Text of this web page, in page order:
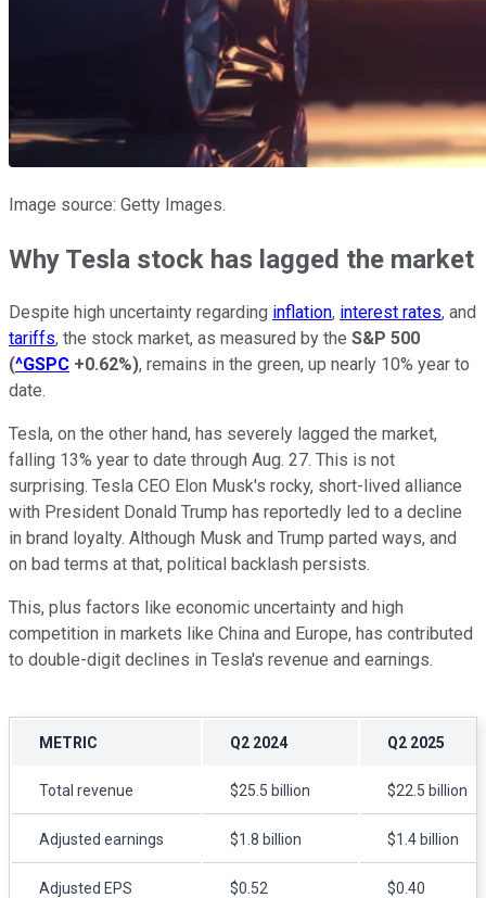
Image source: Getty Images.
Why Tesla stock has lagged the market
Despite high uncertainty regarding inflation, interest rates, and
tariffs, the stock market, as measured by the S&P 500
(^GSPC +0.62%), remains in the green, up nearly 10% year to
date.
Tesla, on the other hand, has severely lagged the market,
falling 13% year to date through Aug. 27. This is not
surprising. Tesla CEO Elon Musk's rocky, short-lived alliance
with President Donald Trump has reportedly led to a decline
in brand loyalty. Although Musk and Trump parted ways, and
on bad terms at that, political backlash persists.
This, plus factors like economic uncertainty and high
competition in markets like China and Europe, has contributed
to double-digit declines in Tesla's revenue and earnings.
METRIC Q2 2024 Q2 2025
Total revenue $25.5 billion $22.5 billion
Adjusted earnings $1.8 billion $1.4 billion
Adjusted EPS $0.52 $0.40